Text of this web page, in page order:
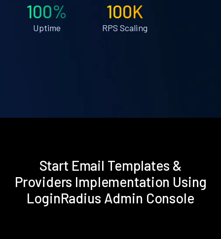
100%
Uptime
100K
RPS Scaling
Start Email Templates &
Providers Implementation Using
LoginRadius Admin Console